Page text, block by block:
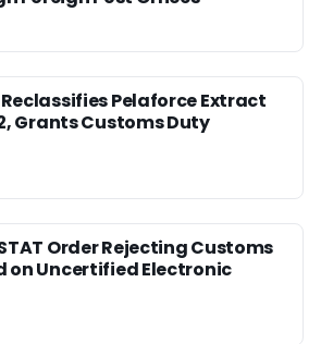
Pelaforce Extract
Grants Customs Duty
Order Rejecting Customs
on Uncertified Electronic